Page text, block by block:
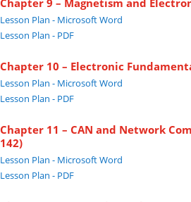
Chapter 9 – Magnetism and
Lesson Plan - Microsoft Word
Lesson Plan - PDF
Chapter 10 – Electronic
Lesson Plan - Microsoft Word
Lesson Plan - PDF
Chapter 11 – CAN and Network
142)
Lesson Plan - Microsoft Word
Lesson Plan - PDF